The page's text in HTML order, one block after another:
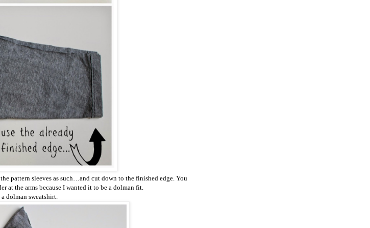
pattern sleeves as such…and cut down to the finished edge. You
at the arms because I wanted it to be a dolman fit.
dolman sweatshirt.